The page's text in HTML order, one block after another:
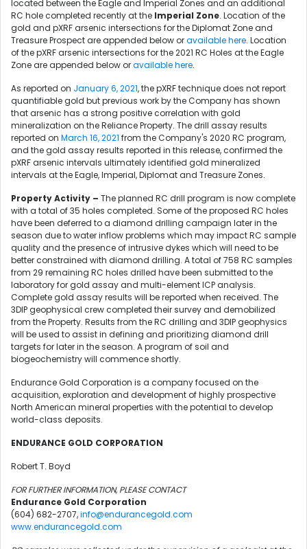
located between the Eagle and Imperial Zones and an additional
RC hole completed recently at the Imperial Zone. Location of the
gold and pXRF arsenic intersections for the Diplomat Zone and
Treasure Prospect are appended below oravailable here. Location
of the pXRF arsenic intersections for the 2021 RC Holes at the Eagle
Zone are appended below oravailable here.
As reported on January 6, 2021, the pXRF technique does not report
quantifiable gold but previous work by the Company has shown
that arsenic has a strong positive correlation with gold
mineralization on the Reliance Property. The drill assay results
reported on March 16, 2021 from the Company's 2020 RC program,
and the gold assay results reported in this release, confirmed the
pXRF arsenic intervals ultimately identified gold mineralized
intervals at the Eagle, Imperial, Diplomat and Treasure Zones.
Property Activity – The planned RC drill program is now complete
with a total of 35 holes completed. Some of the proposed RC holes
have been deferred to a diamond drilling campaign later in the
season due to water inflow problems which may impact RC sample
quality and the presence of intrusive dykes which will need to be
better constrained with diamond drilling. A total of 758 RC samples
from 29 remaining RC holes drilled have been submitted to the
laboratory for gold assay and multi-element ICP analysis.
Complete gold assay results will be reported when received. The
3DIP geophysical crew completed their survey and demobilized
from the Property. Results from the RC drilling and 3DIP geophysics
will be used to assist in defining and prioritizing diamond drill
targets for later in the season. A program of soil and
biogeochemistry will commence shortly.
Endurance Gold Corporation is a company focused on the
acquisition, exploration and development of highly prospective
North American mineral properties with the potential to develop
world-class deposits.
ENDURANCE GOLD CORPORATION
Robert T. Boyd
FOR FURTHER INFORMATION, PLEASE CONTACT
Endurance Gold Corporation
(604) 682-2707,info@endurancegold.com
www.endurancegold.com